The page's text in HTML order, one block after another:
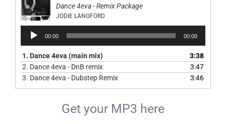
Dance 4eva - Remix Package
JODIE LANGFORD
Audio
Player
00:00 00:00
1. Dance 4eva (main mix)
3:38
2. Dance 4eva - DnB remix
3:47
3. Dance 4eva - Dubstep Remix 3:46
Get your MP3 here